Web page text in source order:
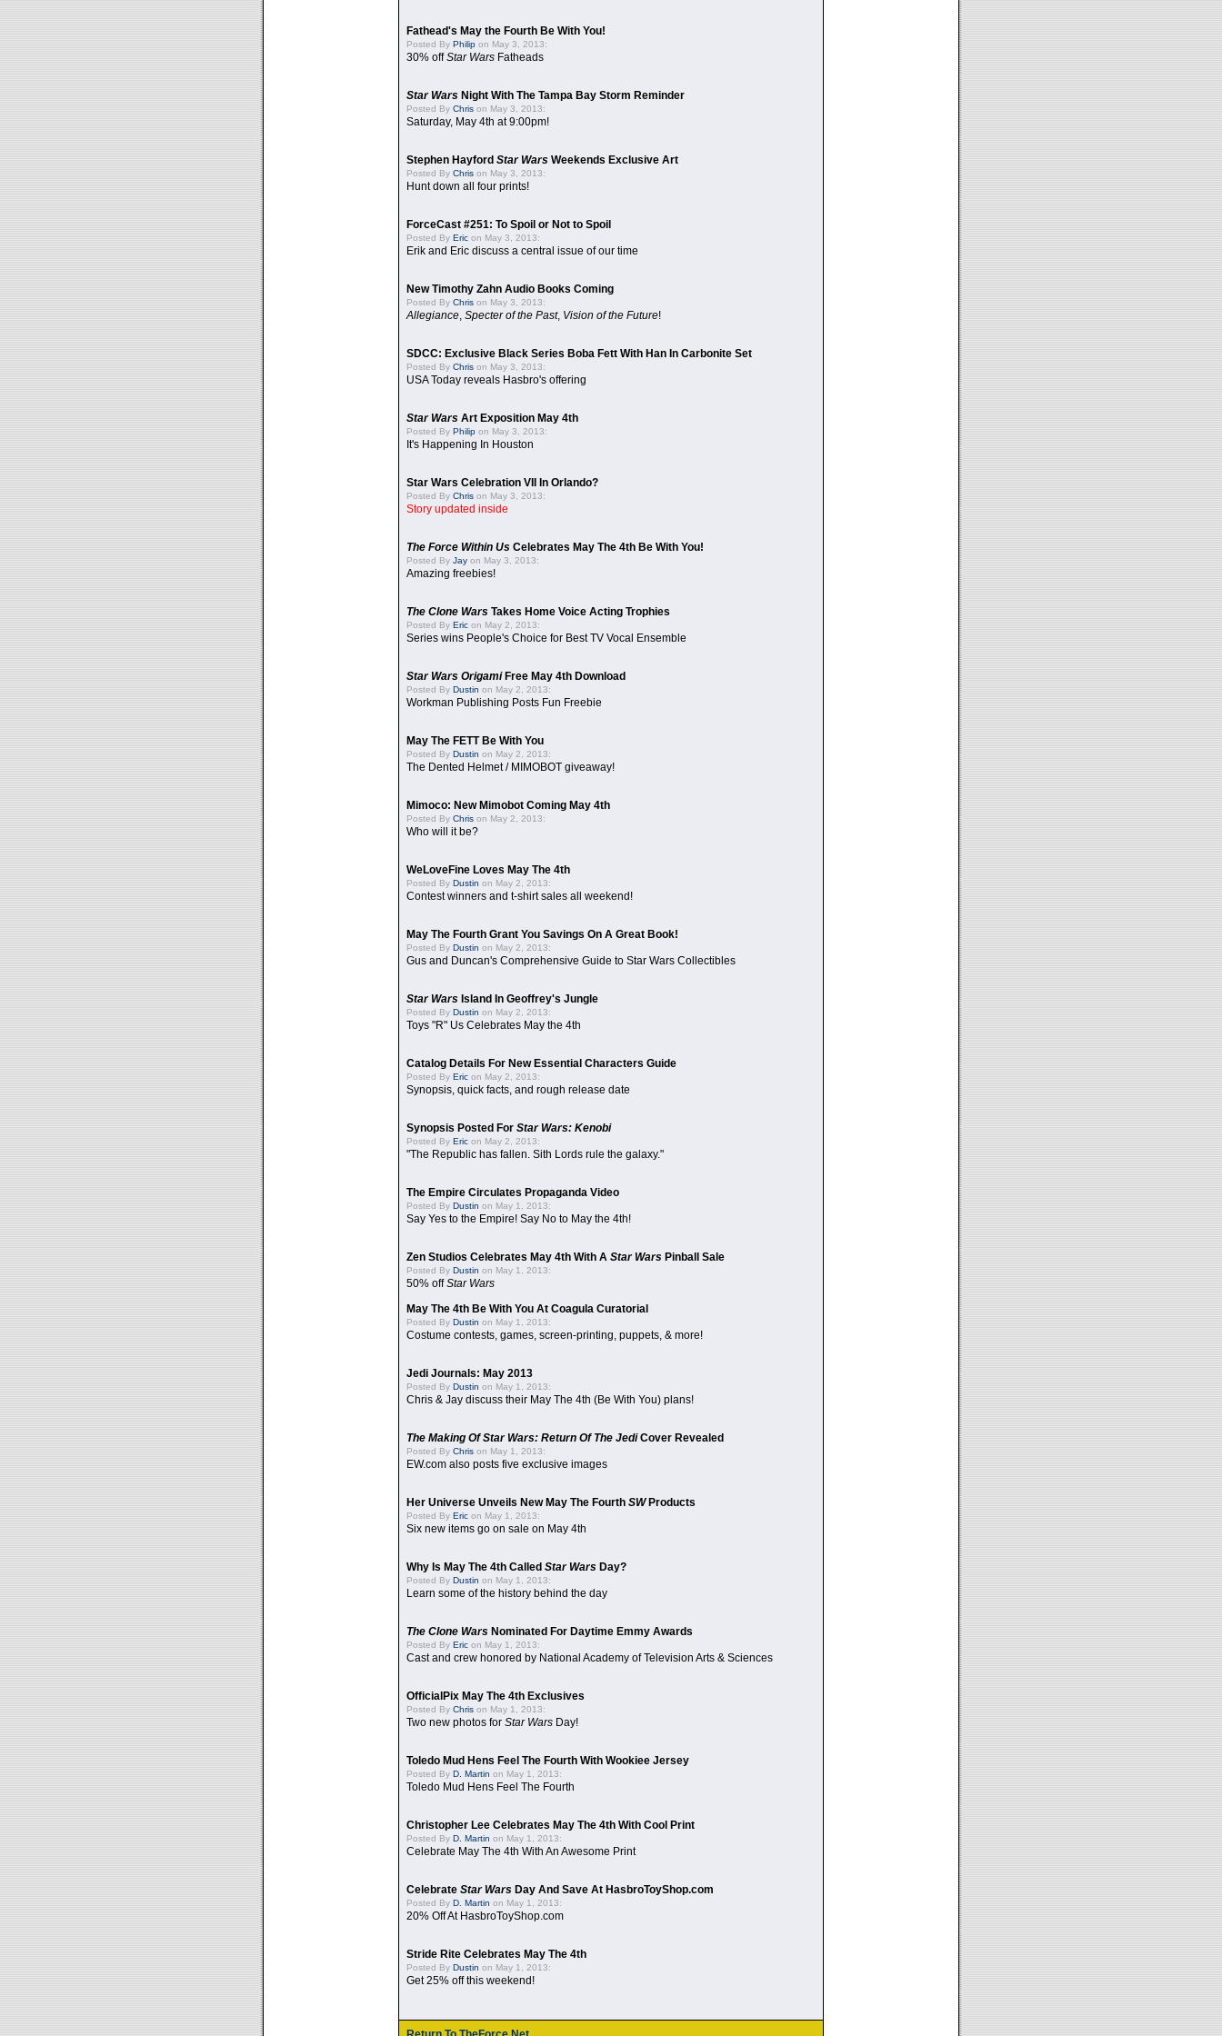
Fathead's May the Fourth Be With You!
Posted By Philip on May 3, 2013:
30% offStar Wars Fatheads
Star Wars Night With The Tampa Bay Storm Reminder
Posted By Chris on May 3, 2013:
Saturday, May 4th at 9:00pm!
Stephen Hayford Star Wars Weekends Exclusive Art
Posted By Chris on May 3, 2013:
Hunt down all four prints!
ForceCast #251: To Spoil or Not to Spoil
Posted By Eric on May 3, 2013:
Erik and Eric discuss a central issue of our time
New Timothy Zahn Audio Books Coming
Posted By Chris on May 3, 2013:
Allegiance, Specter of the Past, Vision of the Future!
SDCC: Exclusive Black Series Boba Fett With Han In Carbonite Set
Posted By Chris on May 3, 2013:
USA Today reveals Hasbro's offering
Star Wars Art Exposition May 4th
Posted By Philip on May 3, 2013:
It's Happening In Houston
Star Wars Celebration VII In Orlando?
Posted By Chris on May 3, 2013:
Story updated inside
The Force Within Us Celebrates May The 4th Be With You!
Posted By Jay on May 3, 2013:
Amazing freebies!
The Clone Wars Takes Home Voice Acting Trophies
Posted By Eric on May 2, 2013:
Series wins People's Choice for Best TV Vocal Ensemble
Star Wars OrigamiFree May 4th Download
Posted By Dustin on May 2, 2013:
Workman Publishing Posts Fun Freebie
May The FETT Be With You
Posted By Dustin on May 2, 2013:
The Dented Helmet / MIMOBOT giveaway!
Mimoco: New Mimobot Coming May 4th
Posted By Chris on May 2, 2013:
Who will it be?
WeLoveFine Loves May The 4th
Posted By Dustin on May 2, 2013:
Contest winners and t-shirt sales all weekend!
May The Fourth Grant You Savings On A Great Book!
Posted By Dustin on May 2, 2013:
Gus and Duncan's Comprehensive Guide to Star Wars Collectibles
Star Wars Island In Geoffrey's Jungle
Posted By Dustin on May 2, 2013:
Toys "R" Us Celebrates May the 4th
Catalog Details For New Essential Characters Guide
Posted By Eric on May 2, 2013:
Synopsis, quick facts, and rough release date
Synopsis Posted For Star Wars: Kenobi
Posted By Eric on May 2, 2013:
"The Republic has fallen. Sith Lords rule the galaxy."
The Empire Circulates Propaganda Video
Posted By Dustin on May 1, 2013:
Say Yes to the Empire! Say No to May the 4th!
Zen Studios Celebrates May 4th With A Star Wars Pinball Sale
Posted By Dustin on May 1, 2013:
50% offStar Wars
May The 4th Be With You At Coagula Curatorial
Posted By Dustin on May 1, 2013:
Costume contests, games, screen-printing, puppets, & more!
Jedi Journals: May 2013
Posted By Dustin on May 1, 2013:
Chris & Jay discuss their May The 4th (Be With You) plans!
The Making Of Star Wars: Return Of The JediCover Revealed
Posted By Chris on May 1, 2013:
EW.com also posts five exclusive images
Her Universe Unveils New May The Fourth SWProducts
Posted By Eric on May 1, 2013:
Six new items go on sale on May 4th
Why Is May The 4th Called Star Wars Day?
Posted By Dustin on May 1, 2013:
Learn some of the history behind the day
The Clone Wars Nominated For Daytime Emmy Awards
Posted By Eric on May 1, 2013:
Cast and crew honored by National Academy of Television Arts & Sciences
OfficialPix May The 4th Exclusives
Posted By Chris on May 1, 2013:
Two new photos for Star Wars Day!
Toledo Mud Hens Feel The Fourth With Wookiee Jersey
Posted By D. Martin on May 1, 2013:
Toledo Mud Hens Feel The Fourth
Christopher Lee Celebrates May The 4th With Cool Print
Posted By D. Martin on May 1, 2013:
Celebrate May The 4th With An Awesome Print
Celebrate Star Wars Day And Save At HasbroToyShop.com
Posted By D. Martin on May 1, 2013:
20% Off At HasbroToyShop.com
Stride Rite Celebrates May The 4th
Posted By Dustin on May 1, 2013:
Get 25% off this weekend!